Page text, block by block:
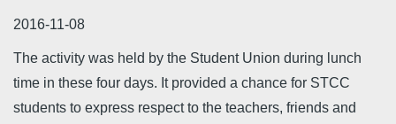
2016-11-08
The activity was held by the Student Union during lunch
time in these four days. It provided a chance for STCC
students to express respect to the teachers, friends and